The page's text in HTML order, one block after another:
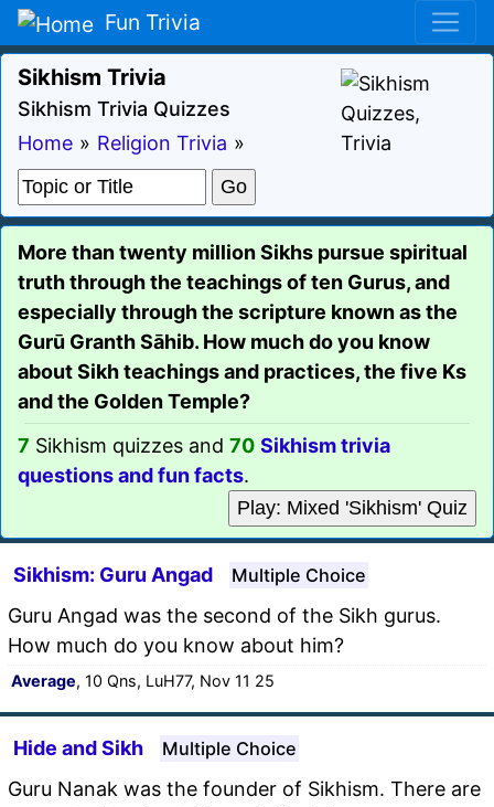
Fun Trivia
Sikhism Trivia
Sikhism Trivia Quizzes
Home » Religion Trivia »
More than twenty million Sikhs pursue spiritual
truth through the teachings of ten Gurus, and
especially through the scripture known as the
Gurū Granth Sāhib. How much do you know
about Sikh teachings and practices, the five Ks
and the Golden Temple?
7 Sikhism quizzes and 70 Sikhism trivia
questions and fun facts.
Play: Mixed 'Sikhism' Quiz
Sikhism: Guru Angad Multiple Choice
Guru Angad was the second of the Sikh gurus.
How much do you know about him?
Average, 10 Qns, LuH77, Nov 11 25
Hide and Sikh Multiple Choice
Guru Nanak was the founder of Sikhism. There are